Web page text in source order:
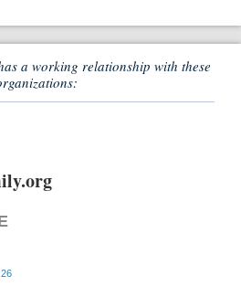
a working relationship with these